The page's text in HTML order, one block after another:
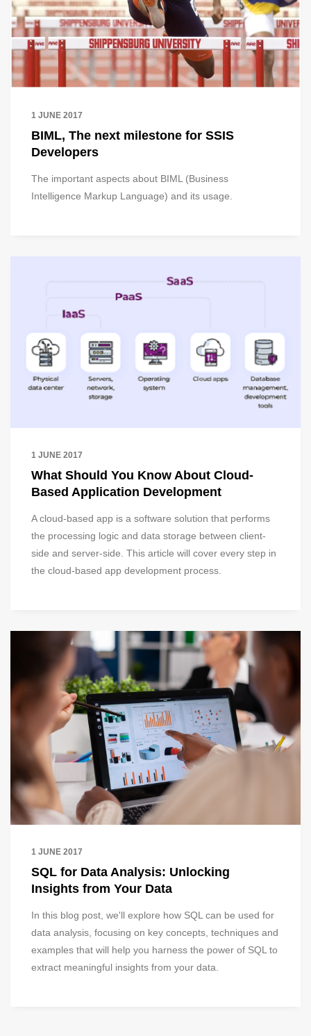
1 JUNE 2017
BIML, The next milestone for SSIS
Developers
The important aspects about BIML (Business
Intelligence Markup Language) and its usage.
1 JUNE 2017
What Should You Know About Cloud-
Based Application Development
A cloud-based app is a software solution that performs
the processing logic and data storage between client-
side and server-side. This article will cover every step in
the cloud-based app development process.
1 JUNE 2017
SQL for Data Analysis: Unlocking
Insights from Your Data
In this blog post, we'll explore how SQL can be used for
data analysis, focusing on key concepts, techniques and
examples that will help you harness the power of SQL to
extract meaningful insights from your data.